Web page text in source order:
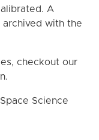
A
with the
checkout our
Science